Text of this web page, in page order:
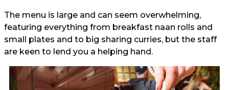
The menu is large and can seem overwhelming,
featuring everything from breakfast naan rolls and
small plates and to big sharing curries, but the staff
are keen to lend you a helping hand.